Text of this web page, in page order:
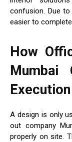
confusion. Due
easier to
How
Mumbai
Execution
A design is only
out company
properly on site.